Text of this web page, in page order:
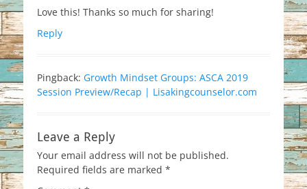
Love this! Thanks so much for sharing!
Reply
Pingback: Growth Mindset Groups: ASCA 2019
Session Preview/Recap | Lisakingcounselor.com
Leave a Reply
Your email address will not be published.
Required fields are marked *